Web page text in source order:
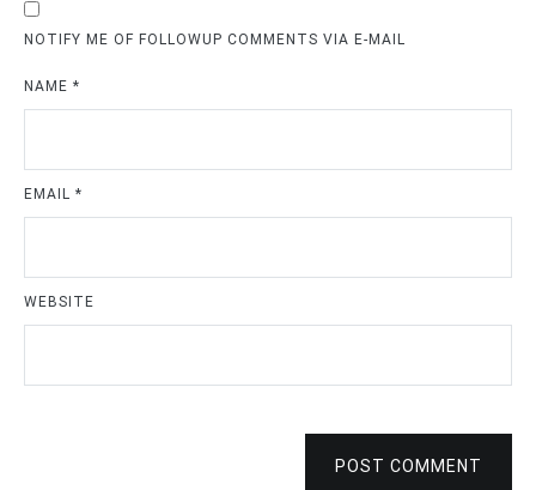
NOTIFY ME OF FOLLOWUP COMMENTS VIA E-MAIL
NAME *
EMAIL *
WEBSITE
POST COMMENT